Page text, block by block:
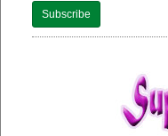
Subscribe